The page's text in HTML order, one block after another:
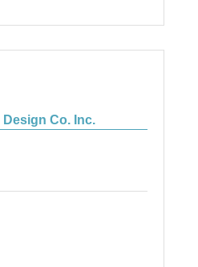
Co. Inc.